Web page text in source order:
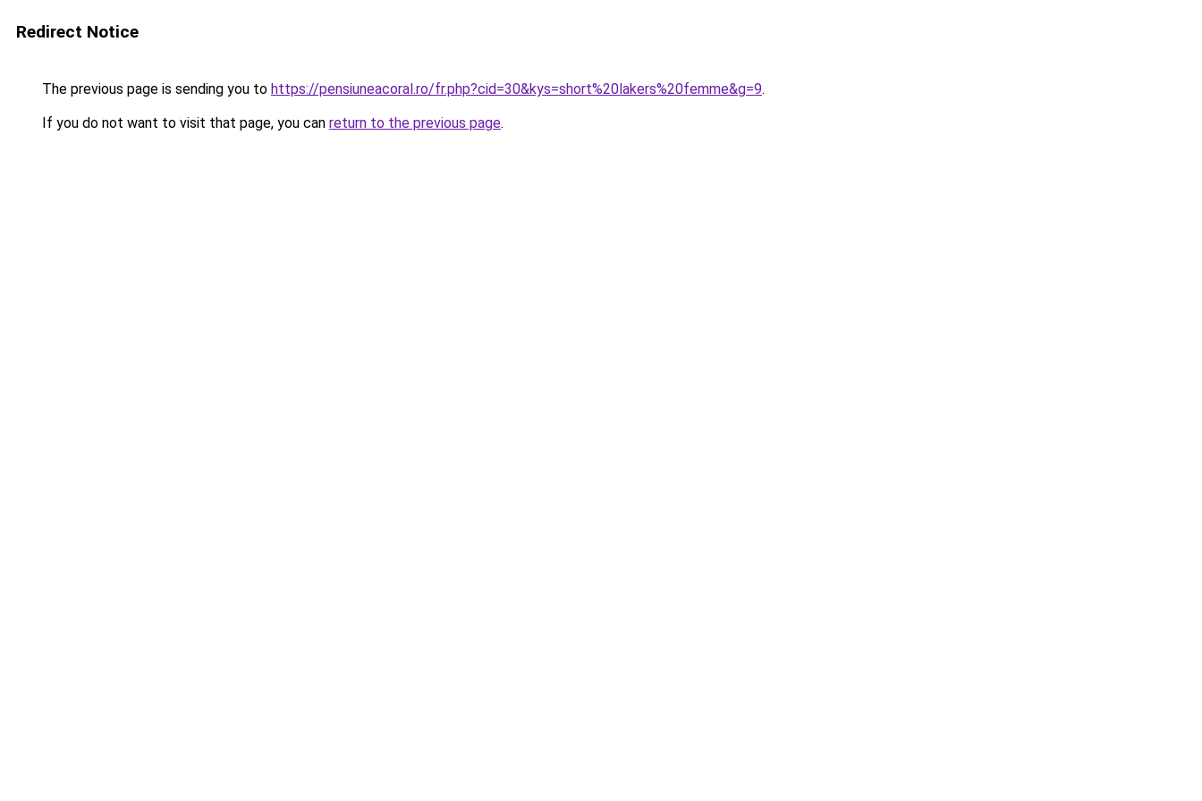
Redirect Notice
The previous page is sending you to https://pensiuneacoral.ro/fr.php?cid=30&kys=short%20lakers%20femme&g=9.
If you do not want to visit that page, you can return to the previous page.